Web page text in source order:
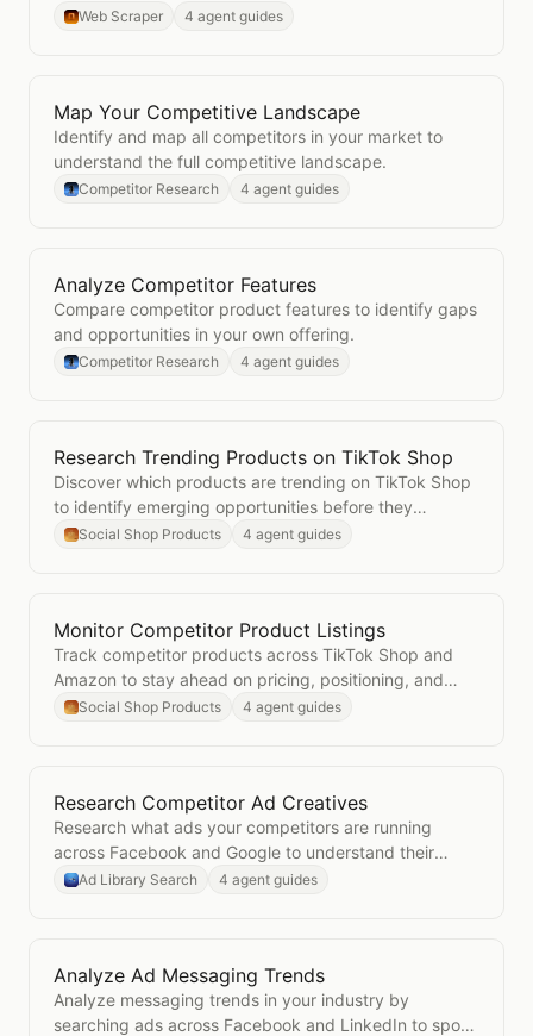
Web Scraper 4 agent guides
OpenMap Your Competitive Landscape
Map Your Competitive Landscape
Identify and map all competitors in your market to
understand the full competitive landscape.
Competitor Research 4 agent guides
OpenAnalyze Competitor Features
Analyze Competitor Features
Compare competitor product features to identify gaps
and opportunities in your own offering.
Competitor Research 4 agent guides
OpenResearch Trending Products on TikTok Shop
Research Trending Products on TikTok Shop
Discover which products are trending on TikTok Shop
to identify emerging opportunities before they
saturate.
Social Shop Products 4 agent guides
OpenMonitor Competitor Product Listings
Monitor Competitor Product Listings
Track competitor products across TikTok Shop and
Amazon to stay ahead on pricing, positioning, and
new launches.
Social Shop Products 4 agent guides
OpenResearch Competitor Ad Creatives
Research Competitor Ad Creatives
Research what ads your competitors are running
across Facebook and Google to understand their
messaging and creative strategy.
Ad Library Search 4 agent guides
OpenAnalyze Ad Messaging Trends
Analyze Ad Messaging Trends
Analyze messaging trends in your industry by
searching ads across Facebook and LinkedIn to spot